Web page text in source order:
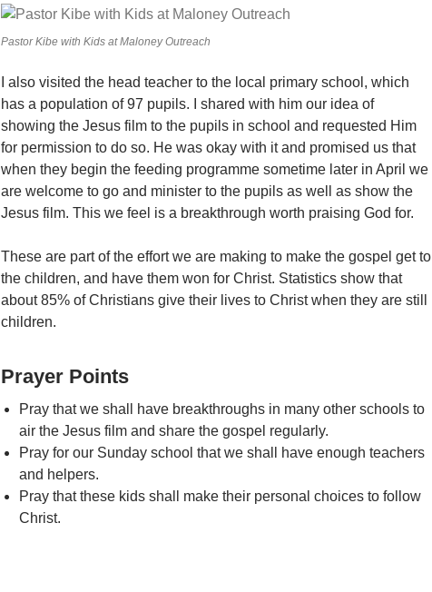
Pastor Kibe with Kids at Maloney Outreach
I also visited the head teacher to the local primary school, which
has a population of 97 pupils. I shared with him our idea of
showing the Jesus film to the pupils in school and requested Him
for permission to do so. He was okay with it and promised us that
when they begin the feeding programme sometime later in April we
are welcome to go and minister to the pupils as well as show the
Jesus film. This we feel is a breakthrough worth praising God for.
These are part of the effort we are making to make the gospel get to
the children, and have them won for Christ. Statistics show that
about 85% of Christians give their lives to Christ when they are still
children.
Prayer Points
Pray that we shall have breakthroughs in many other schools to
air the Jesus film and share the gospel regularly.
Pray for our Sunday school that we shall have enough teachers
and helpers.
Pray that these kids shall make their personal choices to follow
Christ.